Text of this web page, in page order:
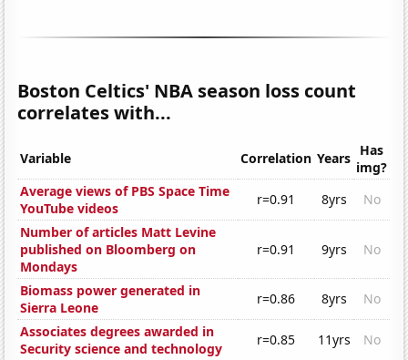
Boston Celtics' NBA season loss count
correlates with...
Variable Correlation Years Has
img?
Average views of PBS Space Time
YouTube videos
r=0.91 8yrs
No
Number of articles Matt Levine
published on Bloomberg on
Mondays
r=0.91 9yrs No
Biomass power generated in
Sierra Leone
r=0.86 8yrs
No
Associates degrees awarded in
Security science and technology
r=0.85 11yrs
No